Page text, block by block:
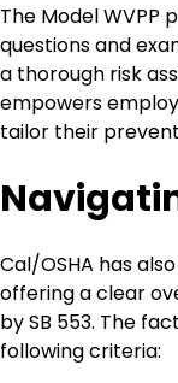
The Model WVPP
questions and
a thorough risk
empowers
tailor their
Cal/OSHA has
offering a clear
by SB 553. The
following criteria: